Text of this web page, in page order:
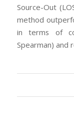
Source-Out
method
in terms of
Spearman) and